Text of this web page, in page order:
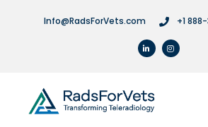
Info@RadsForVets.com +1